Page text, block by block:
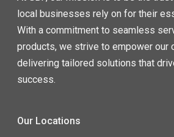
local businesses rely on for their
With a commitment to seamless
products, we strive to empower our
delivering tailored solutions that
success.
Our Locations